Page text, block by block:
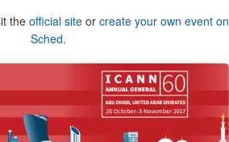
the official siteor create your own event on
Sched.